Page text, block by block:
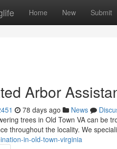
Home New Submit
Arbor
78 days ago News
trees in Old Town VA can be
throughout the locality. We
in-old-town-virginia